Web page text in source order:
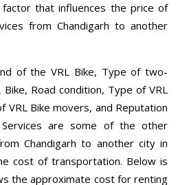
that influences the price of
from Chandigarh to another
of the VRL Bike, Type of two-
Road condition, Type of VRL
VRL Bike movers, and Reputation
are some of the other
Chandigarh to another city in
cost of transportation. Below is
the approximate cost for renting